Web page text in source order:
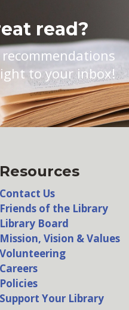
read?
to your inbox!
Resources
Contact Us
Friends of the Library
Library Board
Mission, Vision & Values
Volunteering
Careers
Policies
Support Your Library